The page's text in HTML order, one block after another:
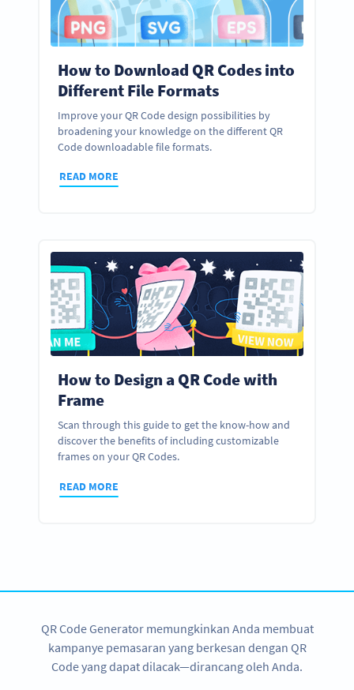
How to Download QR Codes into
Different File Formats
Improve your QR Code design possibilities by
broadening your knowledge on the different QR
Code downloadable file formats.
READ MORE
How to Design a QR Code with
Frame
Scan through this guide to get the know-how and
discover the benefits of including customizable
frames on your QR Codes.
READ MORE
QR Code Generator memungkinkan Anda membuat
kampanye pemasaran yang berkesan dengan QR
Code yang dapat dilacak—dirancang oleh Anda.